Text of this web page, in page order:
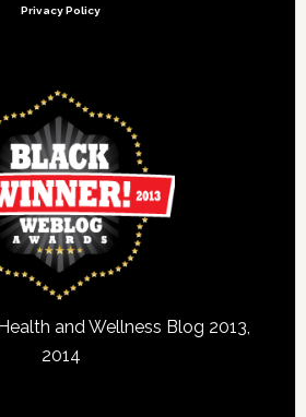
Privacy Policy
and Wellness Blog 2013,
2014